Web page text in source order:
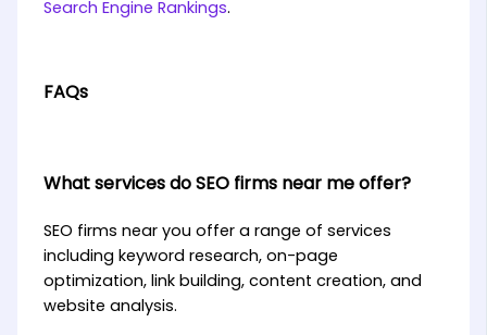
Search Engine Rankings.
FAQs
What services do SEO firms near me offer?
SEO firms near you offer a range of services
including keyword research, on-page
optimization, link building, content creation, and
website analysis.